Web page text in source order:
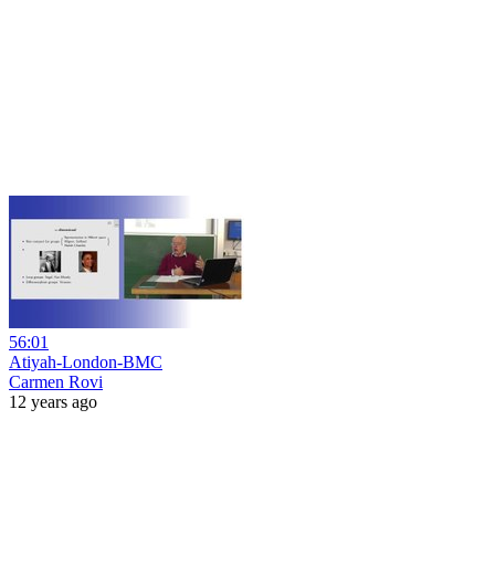
56:01
Atiyah-London-BMC
Carmen Rovi
12 years ago